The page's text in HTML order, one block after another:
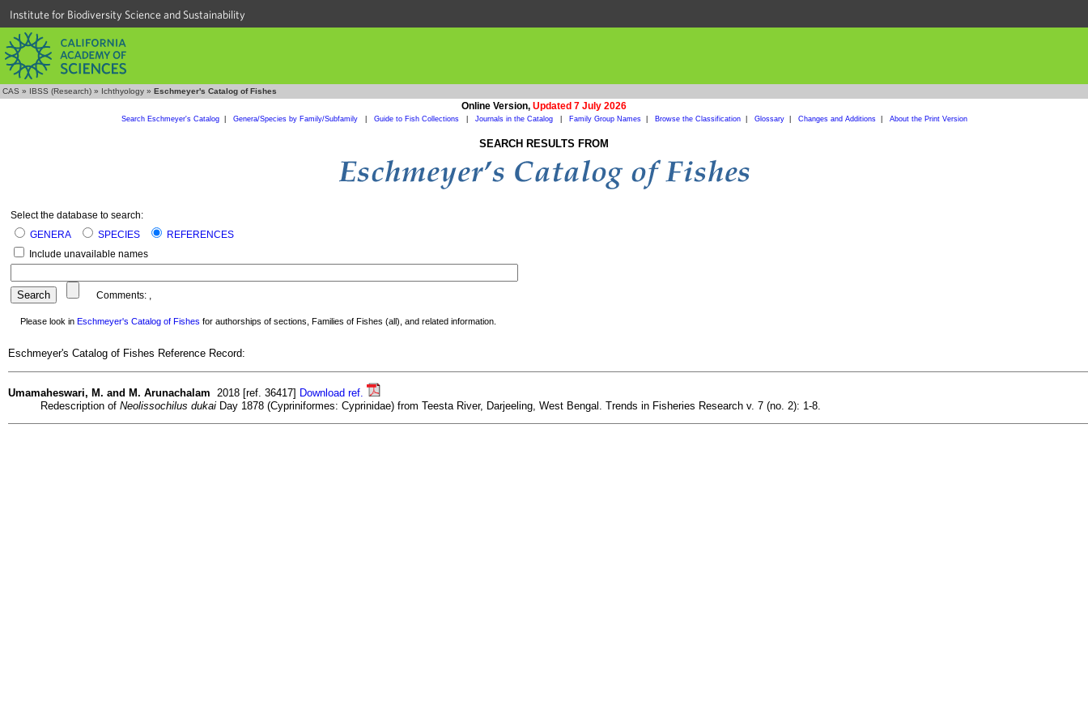
Institute for Biodiversity Science and Sustainability
CAS » IBSS (Research) » Ichthyology » Eschmeyer's Catalog of Fishes
Online Version, Updated 7 July 2026
Search Eschmeyer's Catalog| Genera/Species by Family/Subfamily Guide to Fish Collections Journals in the Catalog Family Group Names| Browse the Classification| Glossary| Changes and Additions| About the Print Version
SEARCH RESULTS FROM
Select the database to search:
GENERA
SPECIES
REFERENCES
Include unavailable names
Comments: ,
Please look in Eschmeyer's Catalog of Fishes for authorships of sections, Families of Fishes (all), and related information.
Eschmeyer's Catalog of Fishes Reference Record:
Umamaheswari, M. and M. Arunachalam 2018 [ref. 36417] Download ref.
Redescription of Neolissochilus dukai Day 1878 (Cypriniformes: Cyprinidae) from Teesta River, Darjeeling, West Bengal. Trends in Fisheries Research v. 7 (no. 2): 1-8.